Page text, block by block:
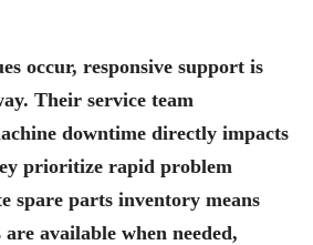
occur, responsive support is
Their service team
downtime directly impacts
prioritize rapid problem
spare parts inventory means
available when needed,